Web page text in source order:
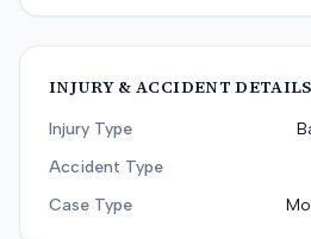
INJURY & ACCIDENT DETAILS
Injury Type
Accident Type
Case Type